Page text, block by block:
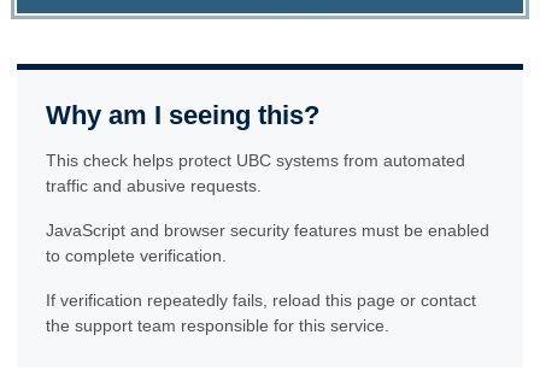
Why am I seeing this?
This check helps protect UBC systems from automated
traffic and abusive requests.
JavaScript and browser security features must be enabled
to complete verification.
If verification repeatedly fails, reload this page or contact
the support team responsible for this service.